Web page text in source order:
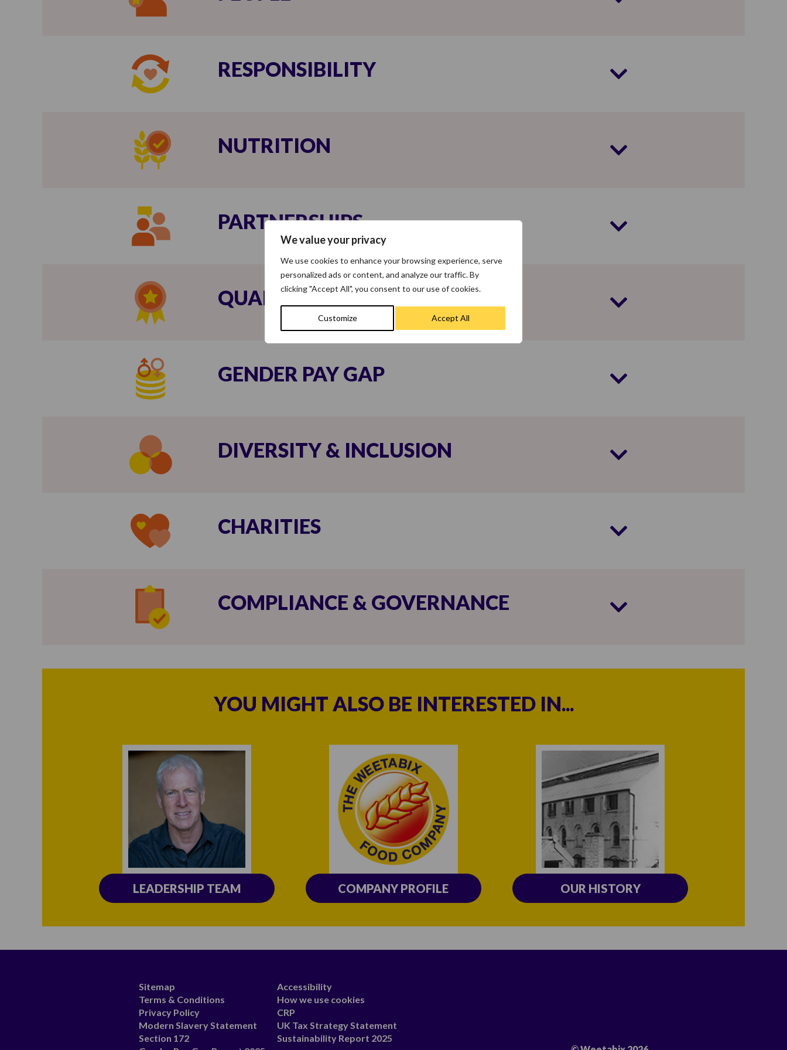
We value your privacy
We use cookies to enhance your browsing experience, serve
personalized ads or content, and analyze our traffic. By
clicking "Accept All", you consent to our use of cookies.
Customize Accept All
RESPONSIBILITY
NUTRITION
PARTNERSHIPS
QUALITY
GENDER PAY GAP
DIVERSITY & INCLUSION
CHARITIES
COMPLIANCE & GOVERNANCE
YOU MIGHT ALSO BE INTERESTED IN...
LEADERSHIP TEAM COMPANY PROFILE OUR HISTORY
Sitemap
Accessibility
Terms & Conditions
How we use cookies
Privacy Policy
CRP
Modern Slavery Statement
UK Tax Strategy Statement
Section 172
Sustainability Report 2025